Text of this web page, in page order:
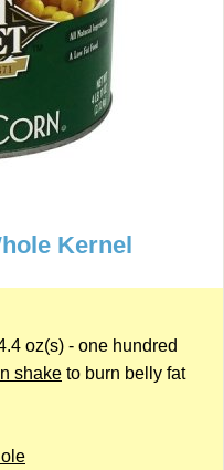
Kernel
oz(s) - one hundred
shake to burn belly fat